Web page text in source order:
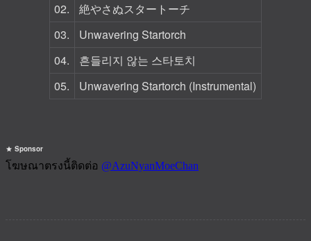
02.
絶やさぬスタートーチ
03.
Unwavering Startorch
04.
흔들리지 않는 스타토치
05.
Unwavering Startorch (Instrumental)
Sponsor